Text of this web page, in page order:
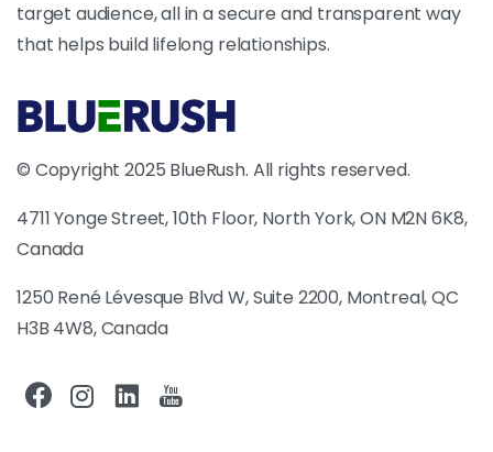
target audience, all in a secure and transparent way
that helps build lifelong relationships.
© Copyright 2025 BlueRush. All rights reserved.
4711 Yonge Street, 10th Floor, North York, ON M2N 6K8,
Canada
1250 René Lévesque Blvd W, Suite 2200, Montreal, QC
H3B 4W8, Canada